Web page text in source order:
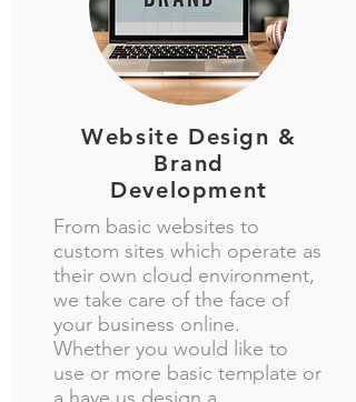
Website Design &
Brand
Development
From basic websites to
custom sites which operate as
their own cloud environment,
we take care of the face of
your business online.
Whether you would like to
use or more basic template or